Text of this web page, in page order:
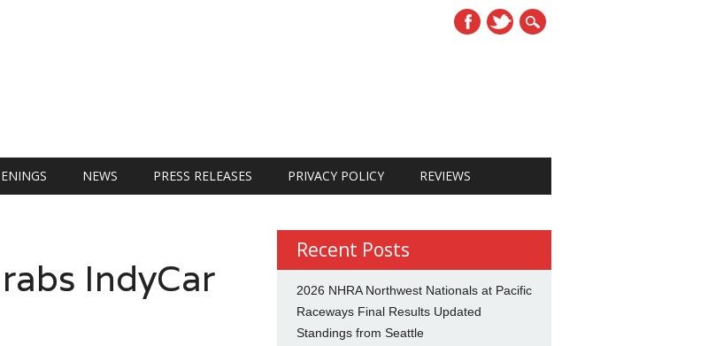
NEWS PRESS RELEASES PRIVACY POLICY REVIEWS
IndyCar
Recent Posts
2026 NHRA Northwest Nationals at Pacific
Raceways Final Results Updated
Standings from Seattle